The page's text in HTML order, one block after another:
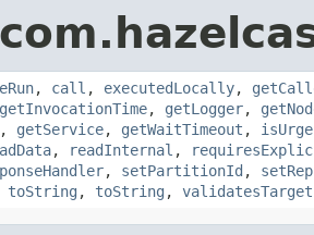
, call , executedLocally,
getInvocationTime, getLogger,
, getService, getWaitTimeout ,
, readInternal ,
, setPartitionId ,
toString , toString , validatesTarget